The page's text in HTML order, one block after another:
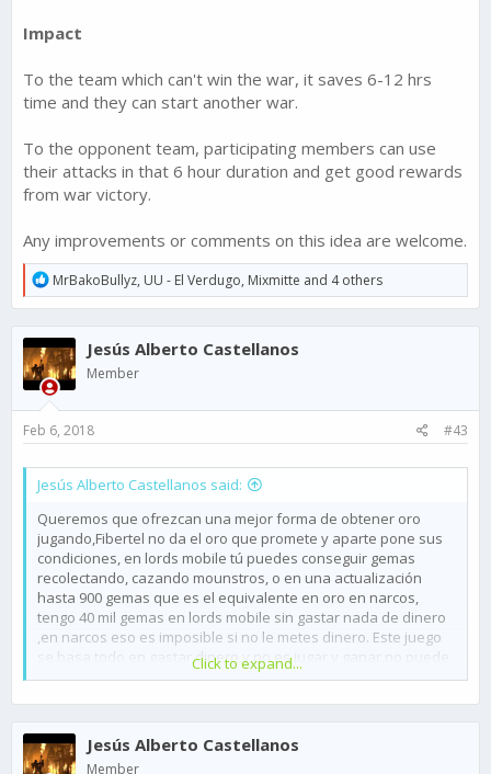
Impact
To the team which can't win the war, it saves 6-12 hrs
time and they can start another war.
To the opponent team, participating members can use
their attacks in that 6 hour duration and get good rewards
from war victory.
Any improvements or comments on this idea are welcome.
R
e
a
c
t
i
o
n
:
MrBakoBullyz, UU - El Verdugo, Mixmitte and 4 others
Jesús Alberto Castellanos
Member
Feb 6, 2018 #43
Jesús Alberto Castellanos said:
Queremos que ofrezcan una mejor forma de obtener oro
jugando,Fibertel no da el oro que promete y aparte pone sus
condiciones, en lords mobile tú puedes conseguir gemas
recolectando, cazando mounstros, o en una actualización
hasta 900 gemas que es el equivalente en oro en narcos,
tengo 40 mil gemas en lords mobile sin gastar nada de dinero
,en narcos eso es imposible si no le metes dinero. Este juego
se basa todo en gastar dinero y no es jugar y ganar,no puede
ver avance si no gastas dinero.
dan 10 oro, mientras que en otros países salen ofertas por
5000 mil oro solo por jugar otro juego.
Click to expand...
Jesús Alberto Castellanos
Member